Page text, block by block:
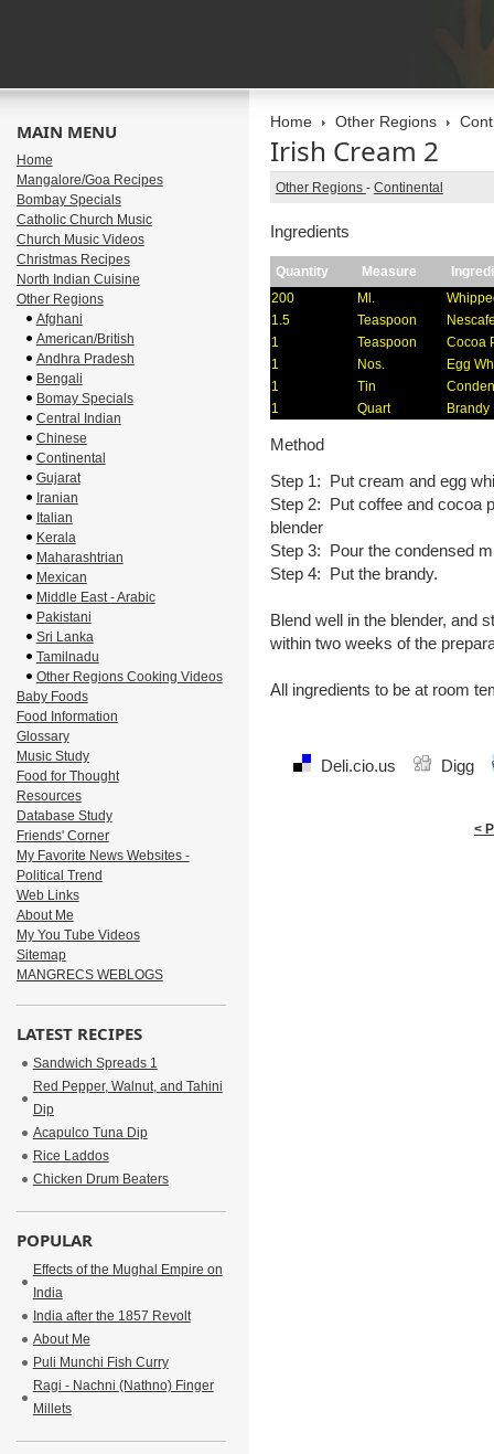
Home Other Regions
Irish Cream 2
Other Regions - Continental
Ingredients
Quantity Measure
200
Ml.
1.5
Teaspoon
1
Teaspoon
Cocoa
1
Nos.
Egg
1
Tin
1
Quart Brandy
Method
Step 1: Put cream and egg
Step 2: Put coffee and cocoa
blender
Step 3: Pour the condensed
Step 4: Put the brandy.
Blend well in the blender, and
within two weeks of the
All ingredients to be at room
Deli.cio.us Digg
<
MAIN MENU
Home
Mangalore/Goa Recipes
Bombay Specials
Catholic Church Music
Church Music Videos
Christmas Recipes
North Indian Cuisine
Other Regions
Afghani
American/British
Andhra Pradesh
Bengali
Bomay Specials
Central Indian
Chinese
Continental
Gujarat
Iranian
Italian
Kerala
Maharashtrian
Mexican
Middle East - Arabic
Pakistani
Sri Lanka
Tamilnadu
Other Regions Cooking Videos
Baby Foods
Food Information
Glossary
Music Study
Food for Thought
Resources
Database Study
Friends' Corner
My Favorite News Websites -
Political Trend
Web Links
About Me
My You Tube Videos
Sitemap
MANGRECS WEBLOGS
LATEST RECIPES
Sandwich Spreads 1
Red Pepper, Walnut, and Tahini
Dip
Acapulco Tuna Dip
Rice Laddos
Chicken Drum Beaters
POPULAR
Effects of the Mughal Empire on
India
India after the 1857 Revolt
About Me
Puli Munchi Fish Curry
Ragi - Nachni (Nathno) Finger
Millets